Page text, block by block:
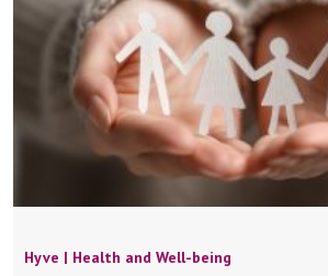
Hyve | Health and Well-being